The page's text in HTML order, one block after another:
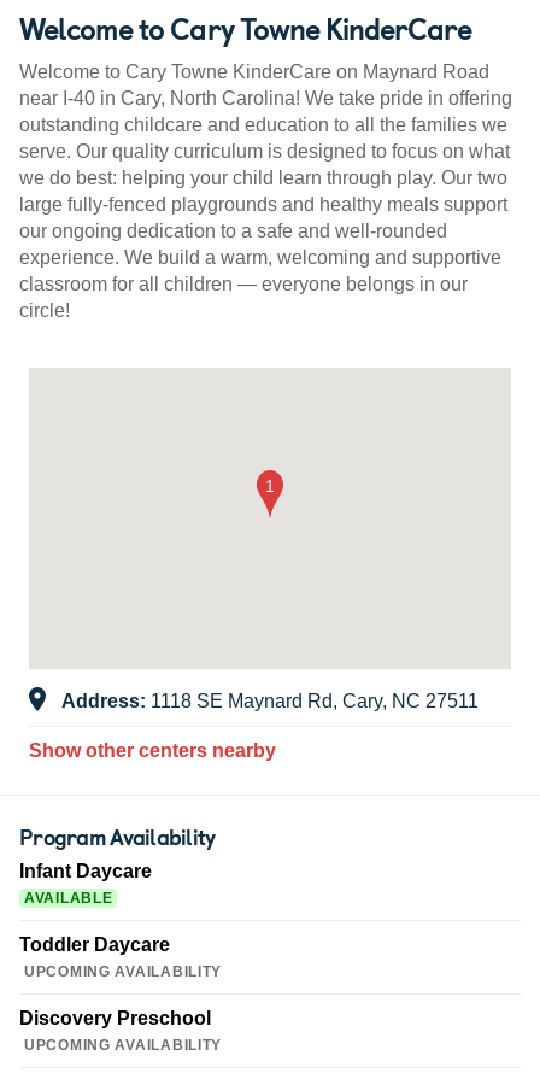
Welcome to Cary Towne KinderCare
Welcome to Cary Towne KinderCare on Maynard Road
near I-40 in Cary, North Carolina! We take pride in offering
outstanding childcare and education to all the families we
serve. Our quality curriculum is designed to focus on what
we do best: helping your child learn through play. Our two
large fully-fenced playgrounds and healthy meals support
our ongoing dedication to a safe and well-rounded
experience. We build a warm, welcoming and supportive
classroom for all children — everyone belongs in our
circle!
Address: 1118 SE Maynard Rd, Cary, NC 27511
Show other centers nearby
Program Availability
Infant Daycare
AVAILABLE
Toddler Daycare
UPCOMING AVAILABILITY
Discovery Preschool
UPCOMING AVAILABILITY